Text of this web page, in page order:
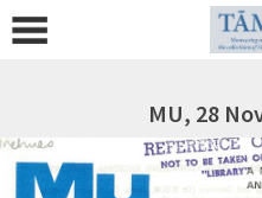
MU, 28